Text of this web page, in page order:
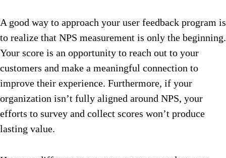
A good way to approach your user feedback program is
to realize that NPS measurement is only the beginning.
Your score is an opportunity to reach out to your
customers and make a meaningful connection to
improve their experience. Furthermore, if your
organization isn’t fully aligned around NPS, your
efforts to survey and collect scores won’t produce
lasting value.